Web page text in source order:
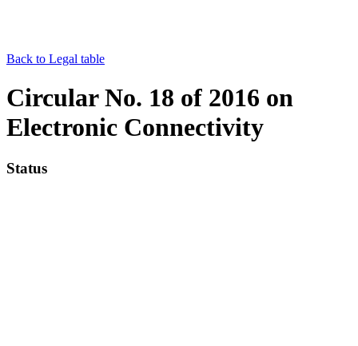
Back to Legal table
Circular No. 18 of 2016 on
Electronic Connectivity
Status